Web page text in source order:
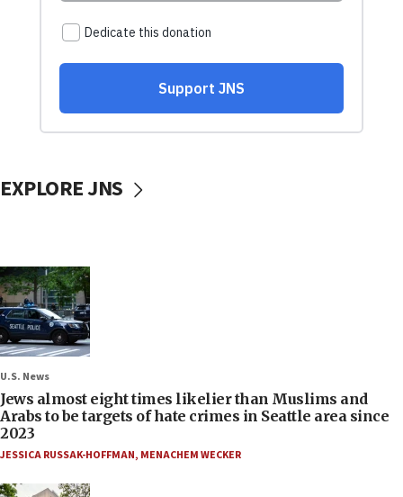
EXPLORE JNS
U.S. News
Jews almost eight times likelier than Muslims and
Arabs to be targets of hate crimes in Seattle area since
2023
JESSICA RUSSAK-HOFFMAN, MENACHEM WECKER